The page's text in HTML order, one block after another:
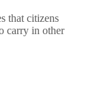
that citizens
carry in other